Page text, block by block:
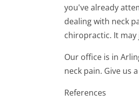
you've already
dealing with neck
chiropractic. It
Our office is in
neck pain. Give us
References